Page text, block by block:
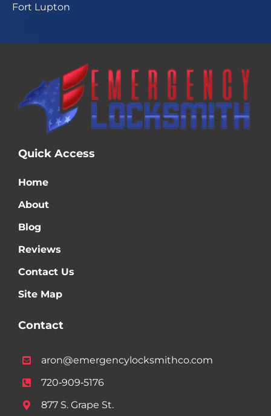
Fort Lupton
Quick Access
Home
About
Blog
Reviews
Contact Us
Site Map
Contact
aron@emergencylocksmithco.com
720‑909‑5176
877 S. Grape St.